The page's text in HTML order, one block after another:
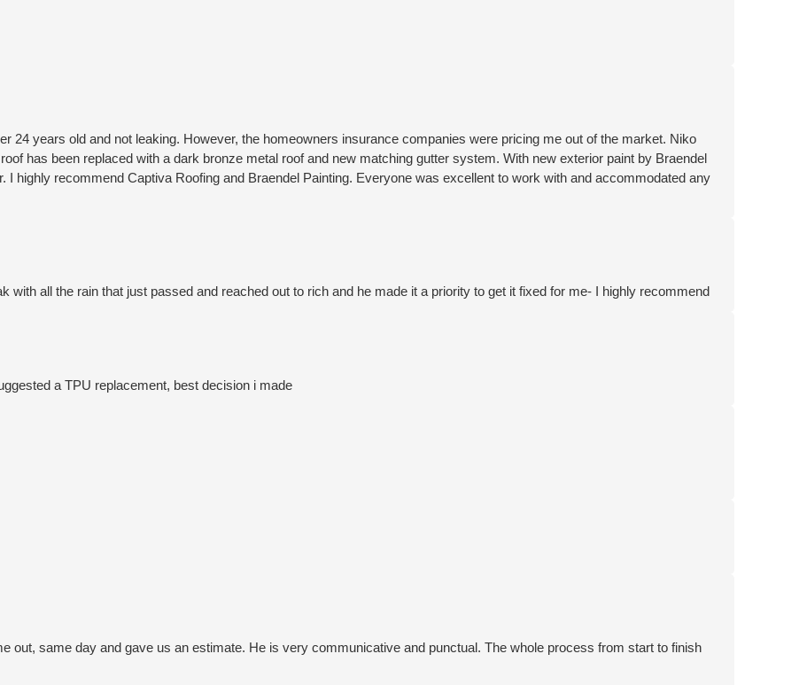
24 years old and not leaking. However, the homeowners insurance companies were pricing me out of the market. Niko
has been replaced with a dark bronze metal roof and new matching gutter system. With new exterior paint by Braendel
I highly recommend Captiva Roofing and Braendel Painting. Everyone was excellent to work with and accommodated any
with all the rain that just passed and reached out to rich and he made it a priority to get it fixed for me- I highly recommend
a TPU replacement, best decision i made
out, same day and gave us an estimate. He is very communicative and punctual. The whole process from start to finish